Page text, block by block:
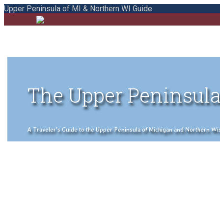
Upper Peninsula of MI & Northern WI Guide
The Upper
A Traveler's Guide to the Upper Peninsula of Michigan and Northern